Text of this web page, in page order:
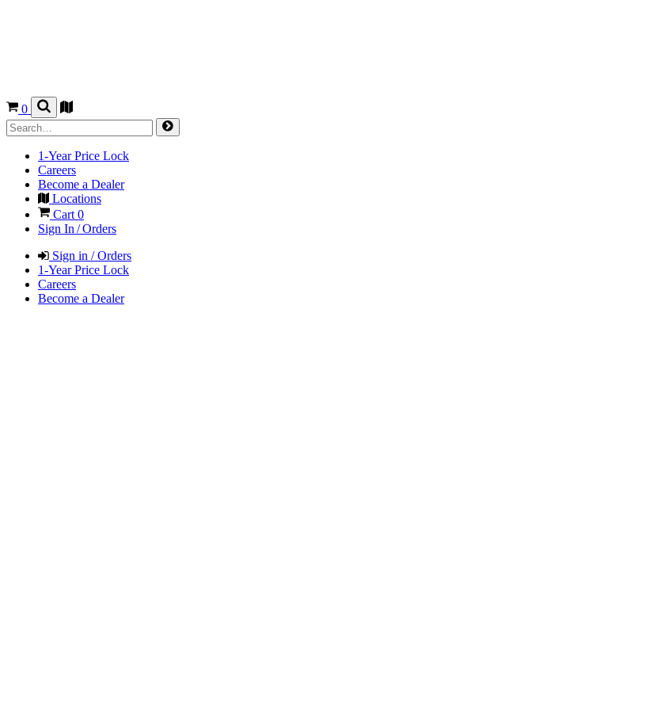
0
1-Year Price Lock
Careers
Become a Dealer
Locations
Cart0
Sign In / Orders
Sign in / Orders
1-Year Price Lock
Careers
Become a Dealer